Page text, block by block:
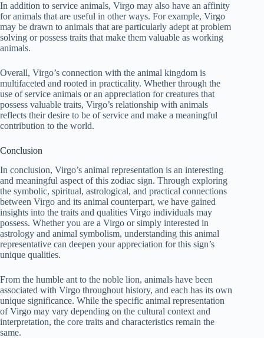
In addition to service animals, Virgo may also have an affinity
for animals that are useful in other ways. For example, Virgo
may be drawn to animals that are particularly adept at problem
solving or possess traits that make them valuable as working
animals.
Overall, Virgo’s connection with the animal kingdom is
multifaceted and rooted in practicality. Whether through the
use of service animals or an appreciation for creatures that
possess valuable traits, Virgo’s relationship with animals
reflects their desire to be of service and make a meaningful
contribution to the world.
Conclusion
In conclusion, Virgo’s animal representation is an interesting
and meaningful aspect of this zodiac sign. Through exploring
the symbolic, spiritual, astrological, and practical connections
between Virgo and its animal counterpart, we have gained
insights into the traits and qualities Virgo individuals may
possess. Whether you are a Virgo or simply interested in
astrology and animal symbolism, understanding this animal
representative can deepen your appreciation for this sign’s
unique qualities.
From the humble ant to the noble lion, animals have been
associated with Virgo throughout history, and each has its own
unique significance. While the specific animal representation
of Virgo may vary depending on the cultural context and
interpretation, the core traits and characteristics remain the
same.